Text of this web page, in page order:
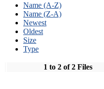
Name (A-Z)
Name (Z-A)
Newest
Oldest
Size
Type
1 to 2 of 2 Files